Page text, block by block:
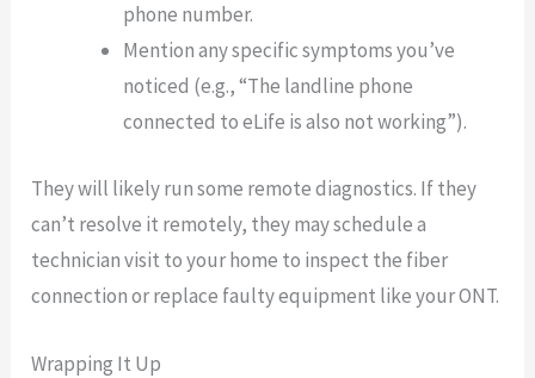
phone number.
Mention any specific symptoms you’ve
noticed (e.g., “The landline phone
connected to eLife is also not working”).
They will likely run some remote diagnostics. If they
can’t resolve it remotely, they may schedule a
technician visit to your home to inspect the fiber
connection or replace faulty equipment like your ONT.
Wrapping It Up